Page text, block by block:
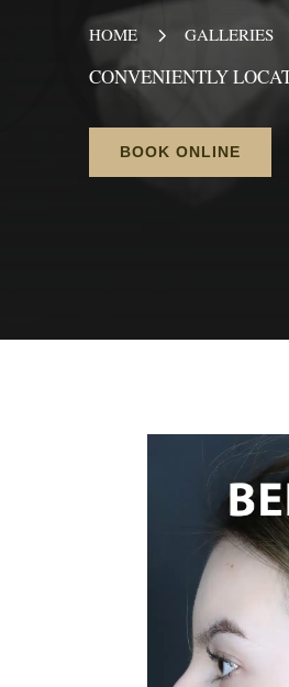
HOME 5 GALLERIES
CONVENIENTLY
BOOK ONLINE